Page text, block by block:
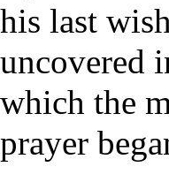
his last
uncovered
which the
prayer